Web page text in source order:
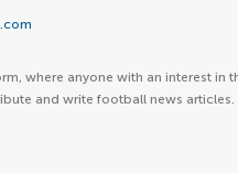
where anyone with an interest in
and write football news articles.